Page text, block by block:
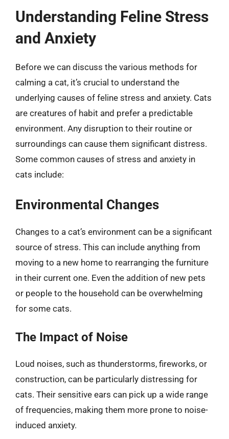
Understanding Feline Stress
and Anxiety
Before we can discuss the various methods for
calming a cat, it’s crucial to understand the
underlying causes of feline stress and anxiety. Cats
are creatures of habit and prefer a predictable
environment. Any disruption to their routine or
surroundings can cause them significant distress.
Some common causes of stress and anxiety in
cats include:
Environmental Changes
Changes to a cat’s environment can be a significant
source of stress. This can include anything from
moving to a new home to rearranging the furniture
in their current one. Even the addition of new pets
or people to the household can be overwhelming
for some cats.
The Impact of Noise
Loud noises, such as thunderstorms, fireworks, or
construction, can be particularly distressing for
cats. Their sensitive ears can pick up a wide range
of frequencies, making them more prone to noise-
induced anxiety.